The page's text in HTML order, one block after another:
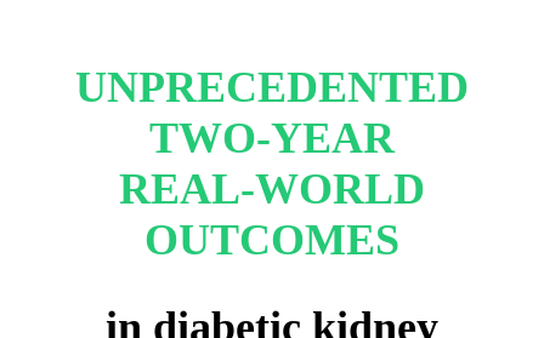
UNPRECEDENTED
TWO-YEAR
REAL-WORLD
OUTCOMES
in diabetic kidney